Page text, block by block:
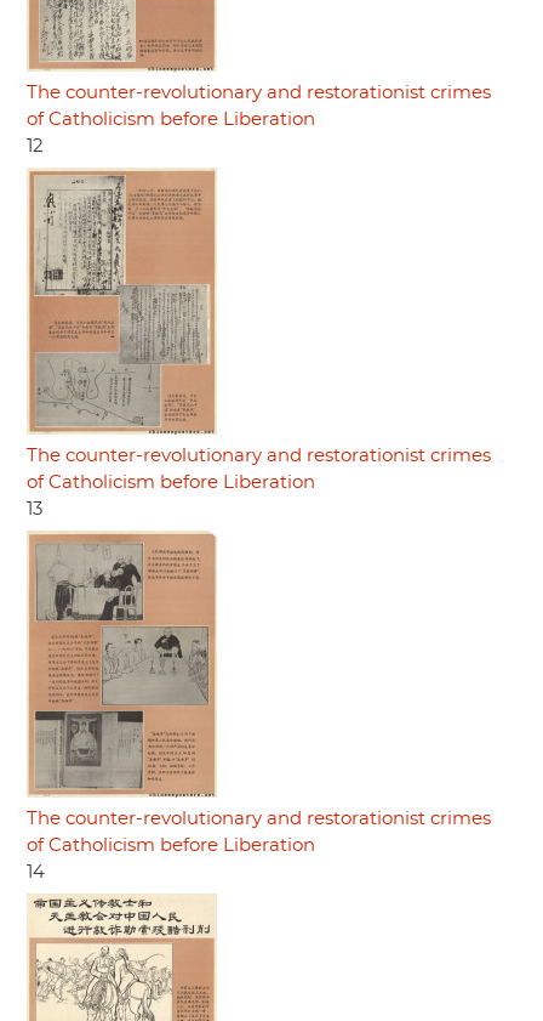
The counter-revolutionary and restorationist crimes
of Catholicism before Liberation
12
The counter-revolutionary and restorationist crimes
of Catholicism before Liberation
13
The counter-revolutionary and restorationist crimes
of Catholicism before Liberation
14